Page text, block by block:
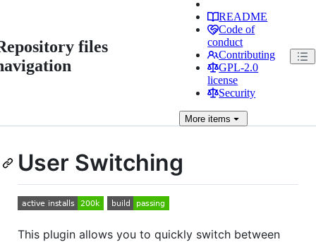
files
README
Code of
conduct
Contributing
GPL-2.0
license
Security
More items
User Switching
This plugin allows you to quickly switch between